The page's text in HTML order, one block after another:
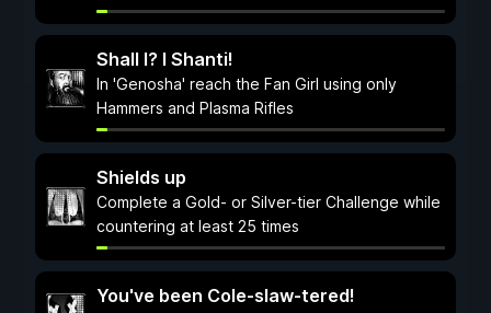
Shall I? I Shanti!
In 'Genosha' reach the Fan Girl using only
Hammers and Plasma Rifles
Shields up
Complete a Gold- or Silver-tier Challenge while
countering at least 25 times
You've been Cole-slaw-tered!